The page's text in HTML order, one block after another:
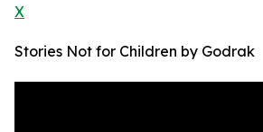
X
Stories Not for Children by Godrak